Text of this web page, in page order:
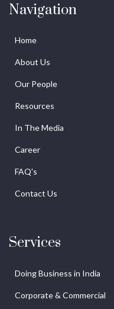
Navigation
Home
About Us
Our People
Resources
In The Media
Career
FAQ's
Contact Us
Services
Doing Business in India
Corporate & Commercial